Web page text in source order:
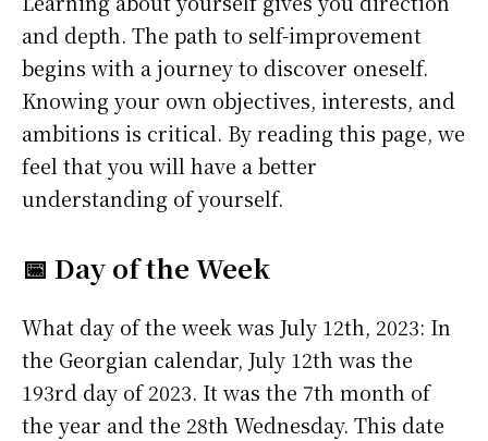
and depth. The path to self-improvement
begins with a journey to discover oneself.
Knowing your own objectives, interests, and
ambitions is critical. By reading this page, we
feel that you will have a better
understanding of yourself.
📅 Day of the Week
What day of the week was July 12th, 2023: In
the Georgian calendar, July 12th was the
193rd day of 2023. It was the 7th month of
the year and the 28th Wednesday. This date